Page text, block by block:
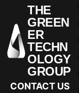
THE
GREEN
ER
TECHN
OLOGY
GROUP
CONTACT US